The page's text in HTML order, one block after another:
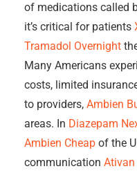
of medications called
it’s critical for patients
Tramadol Overnight
Many Americans
costs, limited
to providers, Ambien
areas. In Diazepam
Ambien Cheap of the
communication Ativan